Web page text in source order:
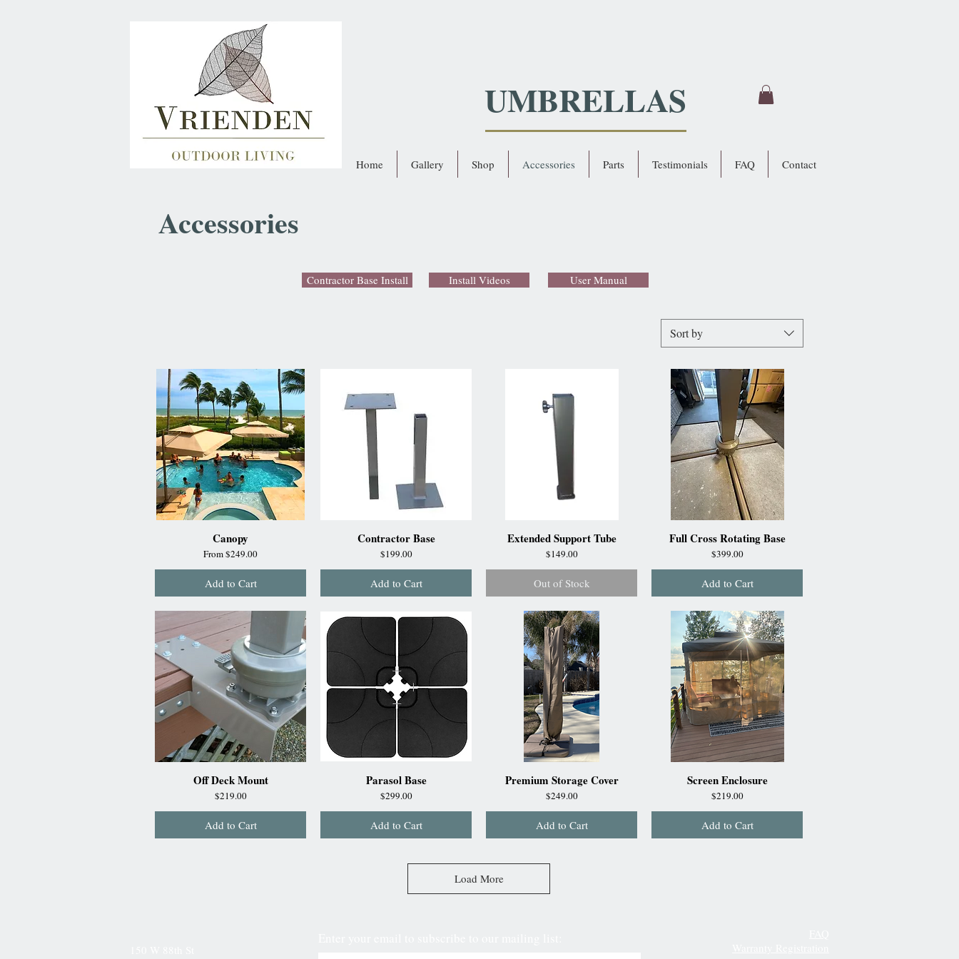
UMBRELLAS
Home Gallery Shop Accessories Parts Testimonials FAQ Contact
Accessories
Contractor Base Install Install Videos User Manual
Sort by
Canopy
From$249.00
Sale Price
Add to Cart
Contractor Base
Price
$199.00
Add to Cart
Extended Support Tube
Price
$149.00
Out of Stock
Full Cross Rotating Base
Price
$399.00
Add to Cart
Off Deck Mount
Price
$219.00
Add to Cart
Parasol Base
Price
$299.00
Add to Cart
Premium Storage Cover
Price
$249.00
Add to Cart
Screen Enclosure
Price
$219.00
Add to Cart
Load More